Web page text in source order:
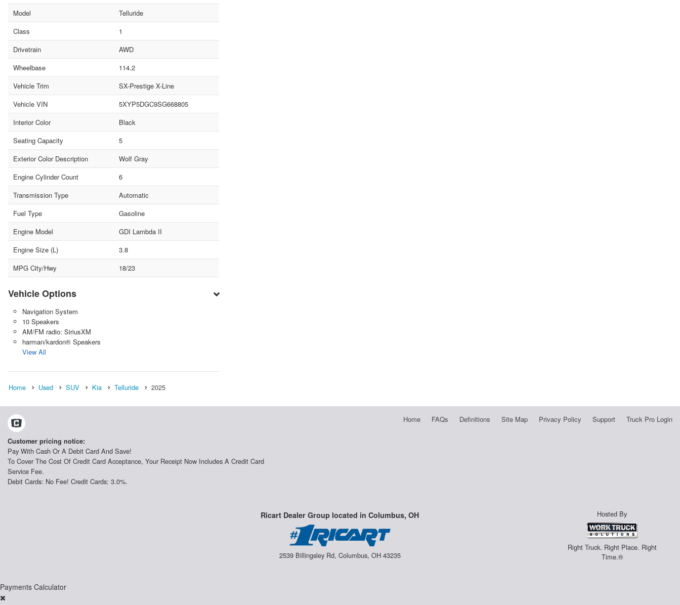
Model
Telluride
Class
1
Drivetrain
AWD
Wheelbase
114.2
Vehicle Trim
SX-Prestige X-Line
Vehicle VIN
5XYP5DGC9SG668805
Interior Color
Black
Seating Capacity
5
Exterior Color Description
Wolf Gray
Engine Cylinder Count
6
Transmission Type
Automatic
Fuel Type
Gasoline
Engine Model
GDI Lambda II
Engine Size (L)
3.8
MPG City/Hwy
18/23
Vehicle Options
Navigation System
10 Speakers
AM/FM radio: SiriusXM
harman/kardon® Speakers
View All
Home Used SUV Kia Telluride 2025
Home FAQs Definitions Site Map Privacy Policy Support Truck Pro Login
Customer pricing notice:
Pay With Cash Or A Debit Card And Save!
To Cover The Cost Of Credit Card Acceptance, Your Receipt Now Includes A Credit Card
Service Fee.
Debit Cards: No Fee! Credit Cards: 3.0%.
Ricart Dealer Group located in Columbus, OH
2539 Billingsley Rd, Columbus, OH 43235
Hosted By
Right Truck. Right Place. Right
Time.®
Payments Calculator